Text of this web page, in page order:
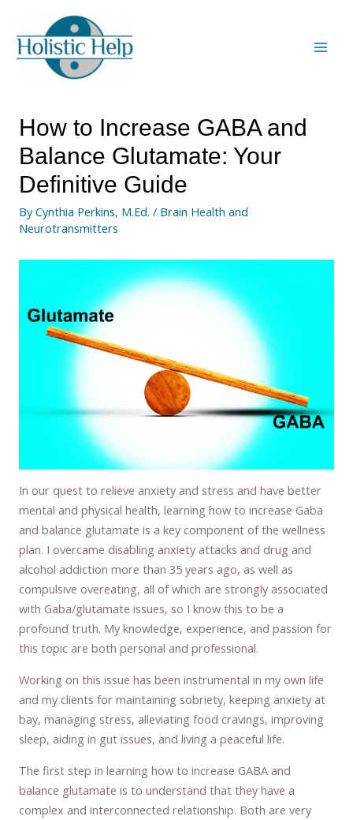
How to Increase GABA and
Balance Glutamate: Your
Definitive Guide
ByCynthia Perkins, M.Ed. / Brain Health and
Neurotransmitters
In our quest to relieve anxiety and stress and have better
mental and physical health, learning how to increase Gaba
and balance glutamate is a key component of the wellness
plan. I overcame disabling anxiety attacks and drug and
alcohol addiction more than 35 years ago, as well as
compulsive overeating, all of which are strongly associated
with Gaba/glutamate issues, so I know this to be a
profound truth. My knowledge, experience, and passion for
this topic are both personal and professional.
Working on this issue has been instrumental in my own life
and my clients for maintaining sobriety, keeping anxiety at
bay, managing stress, alleviating food cravings, improving
sleep, aiding in gut issues, and living a peaceful life.
The first step in learning how to increase GABA and
balance glutamate is to understand that they have a
complex and interconnected relationship. Both are very